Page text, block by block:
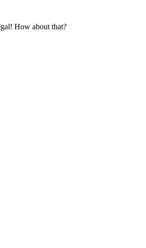
How about that?